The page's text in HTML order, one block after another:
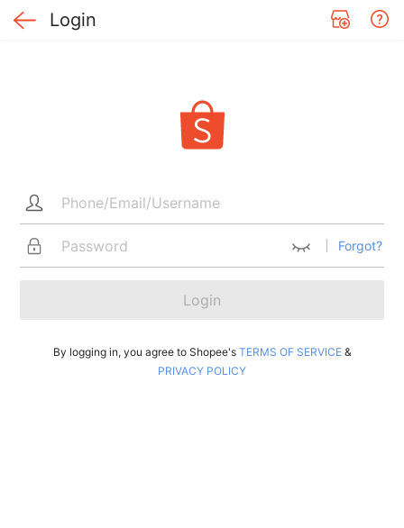
Login
Forgot?
Login
By logging in, you agree to Shopee's TERMS OF SERVICE&
PRIVACY POLICY